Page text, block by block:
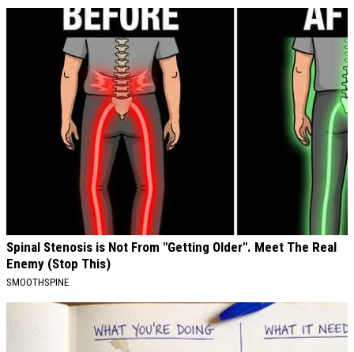
Spinal Stenosis is Not From "Getting Older". Meet The Real
Enemy (Stop This)
SMOOTHSPINE